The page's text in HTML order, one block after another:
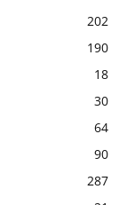
202
190
18
30
64
90
287